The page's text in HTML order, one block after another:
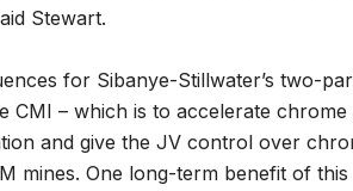
Stewart.
for Sibanye-Stillwater’s two-
CMI – which is to accelerate
and give the JV control over
mines. One long-term benefit of